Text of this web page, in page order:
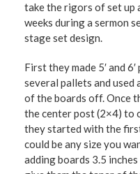
take the rigors of set up
weeks during a sermon
stage set design.
First they made 5′ and
several pallets and used
of the boards off. Once
the center post (2×4) to
they started with the
could be any size you
adding boards 3.5